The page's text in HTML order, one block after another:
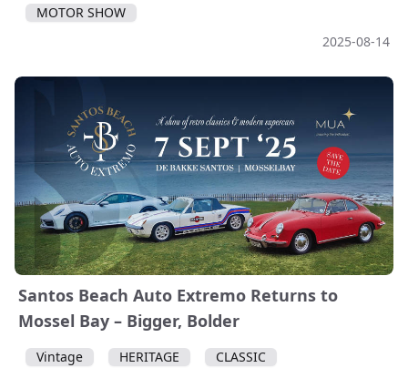
MOTOR SHOW
2025-08-14
Santos Beach Auto Extremo Returns to
Mossel Bay – Bigger, Bolder
Vintage HERITAGE
CLASSIC